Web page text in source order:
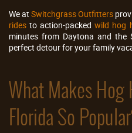
We at Switchgrass Outfitters
rides to action-packed wild hog
minutes from Daytona and the
perfect detour for your family
What Makes
Florida So